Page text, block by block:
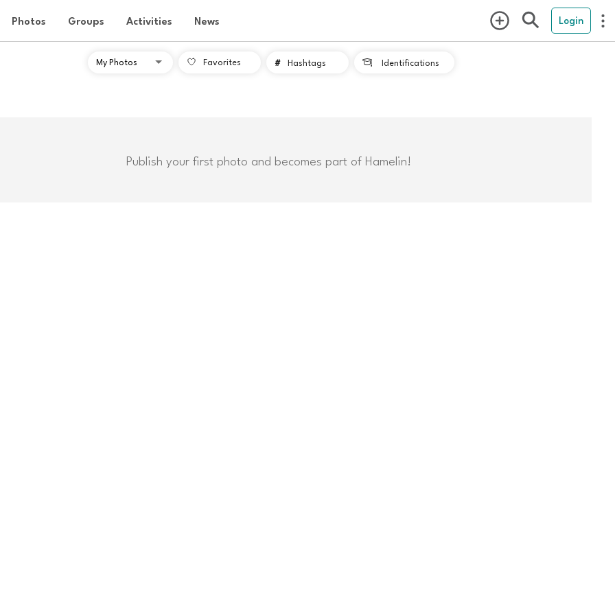
Photos Groups Activities News Login
Favorites # Hashtags  Identifications
Publish your first photo and becomes part of Hamelin!